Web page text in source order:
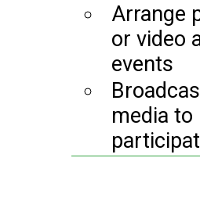
Arrange
or video
events
media